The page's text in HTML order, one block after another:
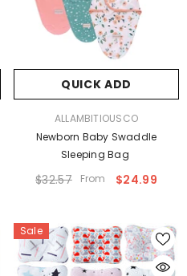
QUICK ADD
ALLAMBITIOUSCO
Newborn Baby Swaddle
Sleeping Bag
$32.57 From $24.99
Sale